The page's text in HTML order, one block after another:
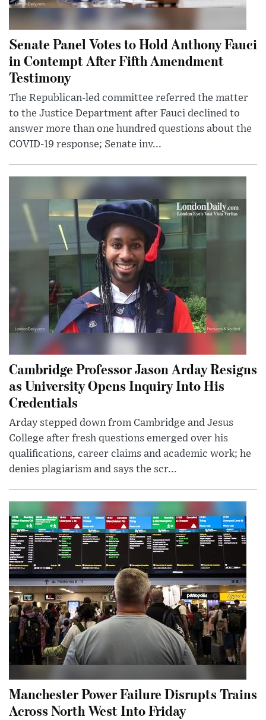
Senate Panel Votes to Hold Anthony Fauci
in Contempt After Fifth Amendment
Testimony
The Republican-led committee referred the matter
to the Justice Department after Fauci declined to
answer more than one hundred questions about the
COVID-19 response; Senate inv...
Cambridge Professor Jason Arday Resigns
as University Opens Inquiry Into His
Credentials
Arday stepped down from Cambridge and Jesus
College after fresh questions emerged over his
qualifications, career claims and academic work; he
denies plagiarism and says the scr...
Manchester Power Failure Disrupts Trains
Across North West Into Friday